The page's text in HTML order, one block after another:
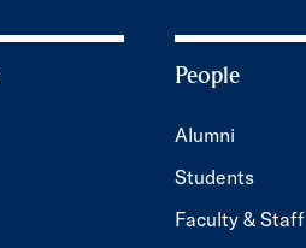
People
Alumni
Students
Faculty & Staff